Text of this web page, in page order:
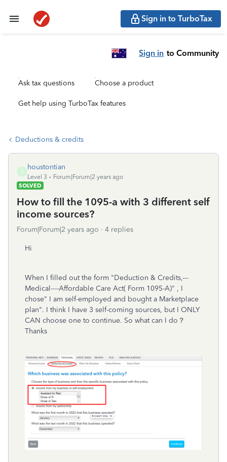
Sign in to TurboTax
Sign in to Community
Ask tax questions Choose a product
Get help using TurboTax features
Deductions & credits
H
houstontian
Level 3
Forum|Forum|2 years ago
SOLVED
How to fill the 1095-a with 3 different self
income sources?
Forum|Forum|2 years ago 4 replies
Hi
When I filled out the form "Deduction & Credits,---
Medical----Affordable Care Act( Form 1095-A)" , I
chose" I am self-employed and bought a Marketplace
plan". I think I have 3 self-coming sources, but I ONLY
CAN choose one to continue. So what can I do？
Thanks